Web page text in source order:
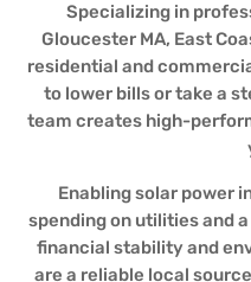
Specializing in
Gloucester MA, East
residential and
to lower bills or take a
team creates high-
Enabling solar power
spending on utilities and
financial stability and
are a reliable local